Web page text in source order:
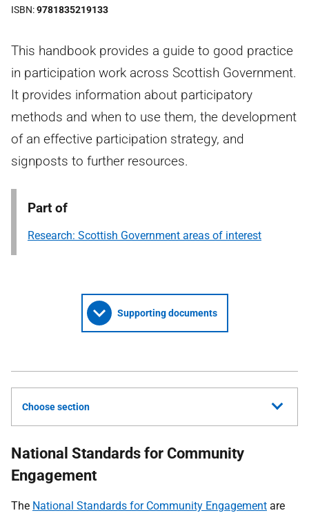
ISBN 9781835219133
This handbook provides a guide to good practice
in participation work across Scottish Government.
It provides information about participatory
methods and when to use them, the development
of an effective participation strategy, and
signposts to further resources.
Part of
Research: Scottish Government areas of interest
Supporting documents
Choose section
National Standards for Community
Engagement
The National Standards for Community Engagement are